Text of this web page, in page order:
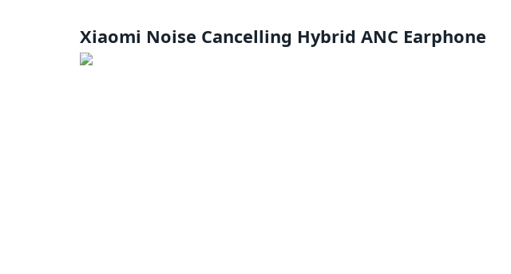
Xiaomi Noise Cancelling Hybrid ANC Earphone